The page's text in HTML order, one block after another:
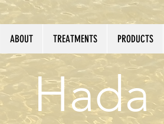
ABOUT TREATMENTS PRODUCTS
Hada